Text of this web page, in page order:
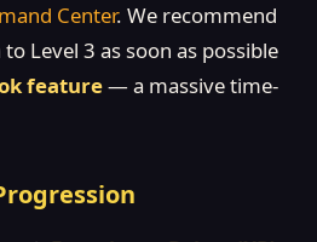
Center. We recommend
Level 3 as soon as possible
feature— a massive time-